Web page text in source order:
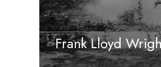
Frank Lloyd